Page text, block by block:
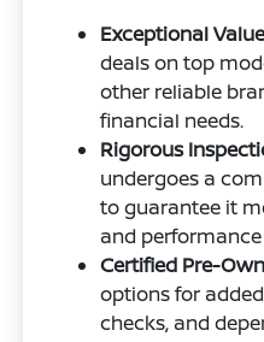
Exceptional
deals on top
other reliable
financial needs.
Rigorous
undergoes a
to guarantee it
and
Certified Pre-
options for
checks, and